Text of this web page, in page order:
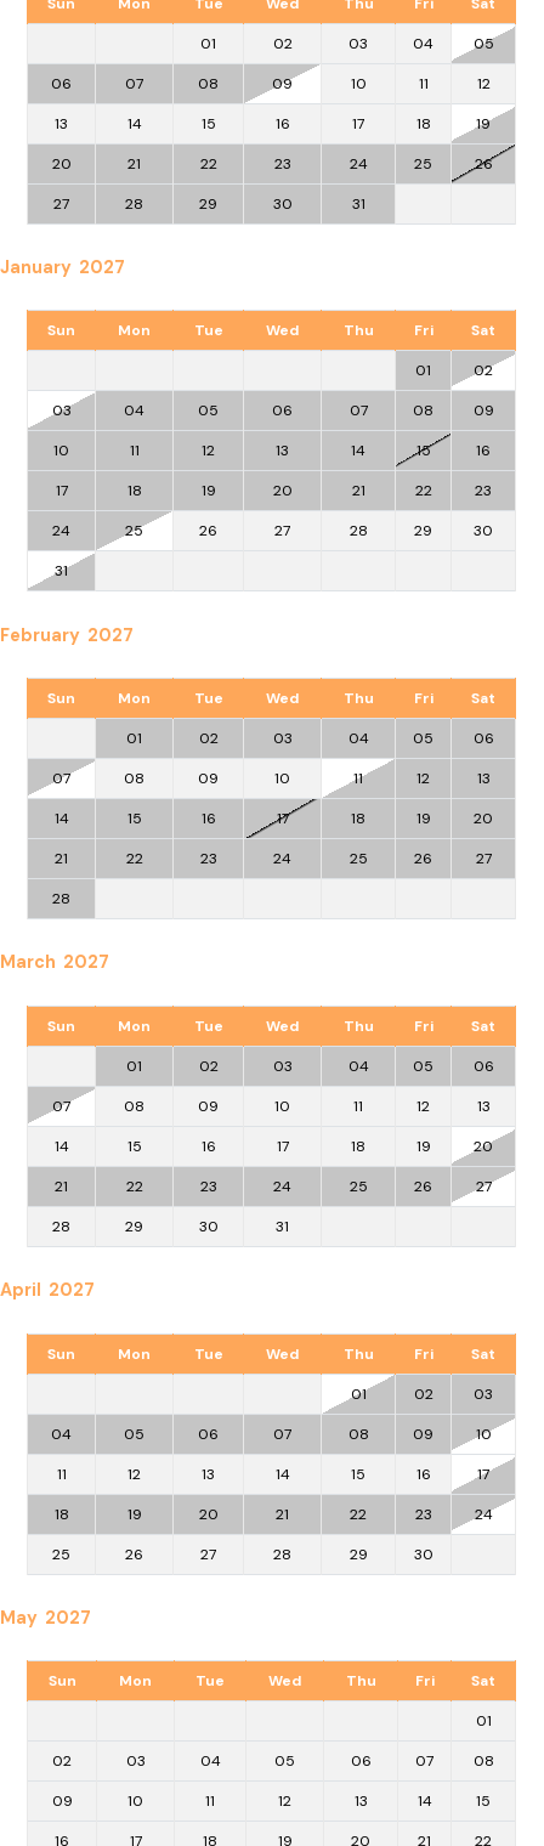
01 02 03 04 05
06 07 08 09 10 11 12
13 14 15 16 17 18 19
20 21 22 23 24 25 26
27 28 29 30 31
January 2027
Sun Mon Tue Wed Thu Fri Sat
01 02
03 04 05 06 07 08 09
10 11 12 13 14 15 16
17 18 19 20 21 22 23
24 25 26 27 28 29 30
31
February 2027
Sun Mon Tue Wed Thu Fri Sat
01 02 03 04 05 06
07 08 09 10 11 12 13
14 15 16 17 18 19 20
21 22 23 24 25 26 27
28
March 2027
Sun Mon Tue Wed Thu Fri Sat
01 02 03 04 05 06
07 08 09 10 11 12 13
14 15 16 17 18 19 20
21 22 23 24 25 26 27
28 29 30 31
April 2027
Sun Mon Tue Wed Thu Fri Sat
01 02 03
04 05 06 07 08 09 10
11 12 13 14 15 16 17
18 19 20 21 22 23 24
25 26 27 28 29 30
May 2027
Sun Mon Tue Wed Thu Fri Sat
01
02 03 04 05 06 07 08
09 10 11 12 13 14 15
16 17 18 19 20 21 22